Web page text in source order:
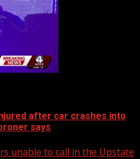
after car crashes into
says
unable to call in the Upstate